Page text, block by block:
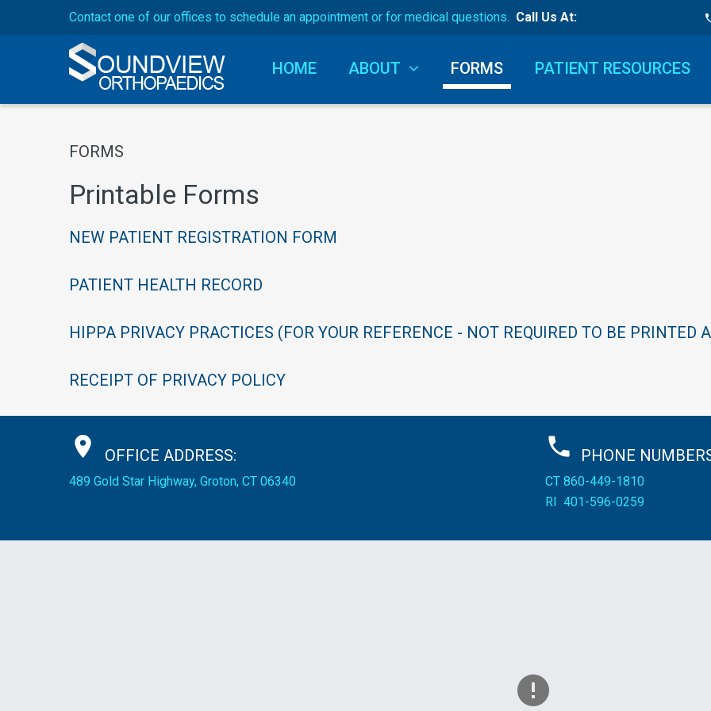
Contact one of our offices to schedule an appointment or for medical questions. Call Us At:
HOME ABOUT FORMS PATIENT RESOURCES
FORMS
Printable Forms
NEW PATIENT REGISTRATION FORM
PATIENT HEALTH RECORD
HIPPA PRIVACY PRACTICES (FOR YOUR REFERENCE - NOT REQUIRED TO BE PRINTED
RECEIPT OF PRIVACY POLICY
OFFICE ADDRESS:
489 Gold Star Highway, Groton, CT 06340
PHONE
CT860-449-1810
RI 401-596-0259